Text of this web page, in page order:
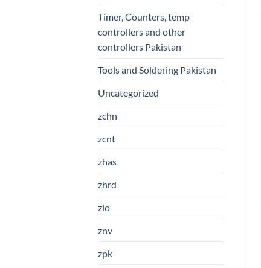
Timer, Counters, temp
controllers and other
controllers Pakistan
Tools and Soldering Pakistan
Uncategorized
zchn
zcnt
zhas
zhrd
zlo
znv
zpk